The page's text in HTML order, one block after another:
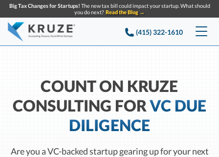
Big Tax Changes for Startups! The new tax bill could impact your startup. What should
you do next? Read the Blog →
(415) 322-1610
Startup Accounting
Startup Bookkeeping
Tax Services
Company
Partners
Knowledge base
CONTACT US
COUNT ON KRUZE
CONSULTING FORVC DUE
DILIGENCE
Are you a VC-backed startup gearing up for your next